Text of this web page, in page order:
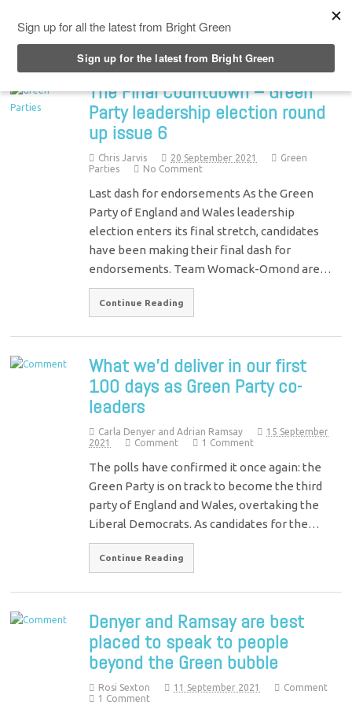
The Final Countdown – Green
Party leadership election round
up issue 6
Chris Jarvis 20 September 2021
Green
Parties
No Comment
Last dash for endorsements As the Green
Party of England and Wales leadership
election enters its final stretch, candidates
have been making their final dash for
endorsements. Team Womack-Omond are…
Continue Reading
What we’d deliver in our first
100 days as Green Party co-
leaders
Carla Denyer and Adrian Ramsay
15 September
2021
Comment 1 Comment
The polls have confirmed it once again: the
Green Party is on track to become the third
party of England and Wales, overtaking the
Liberal Democrats. As candidates for the…
Continue Reading
Denyer and Ramsay are best
placed to speak to people
beyond the Green bubble
Rosi Sexton 11 September 2021
Comment
1 Comment